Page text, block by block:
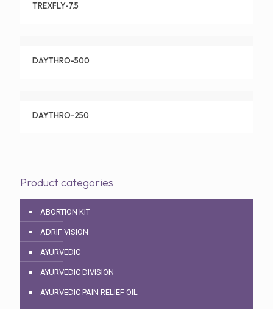
TREXFLY-7.5
DAYTHRO-500
DAYTHRO-250
Product categories
ABORTION KIT
ADRIF VISION
AYURVEDIC
AYURVEDIC DIVISION
AYURVEDIC PAIN RELIEF OIL